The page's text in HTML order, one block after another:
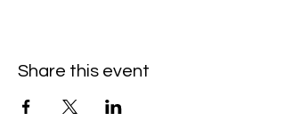
Share this event